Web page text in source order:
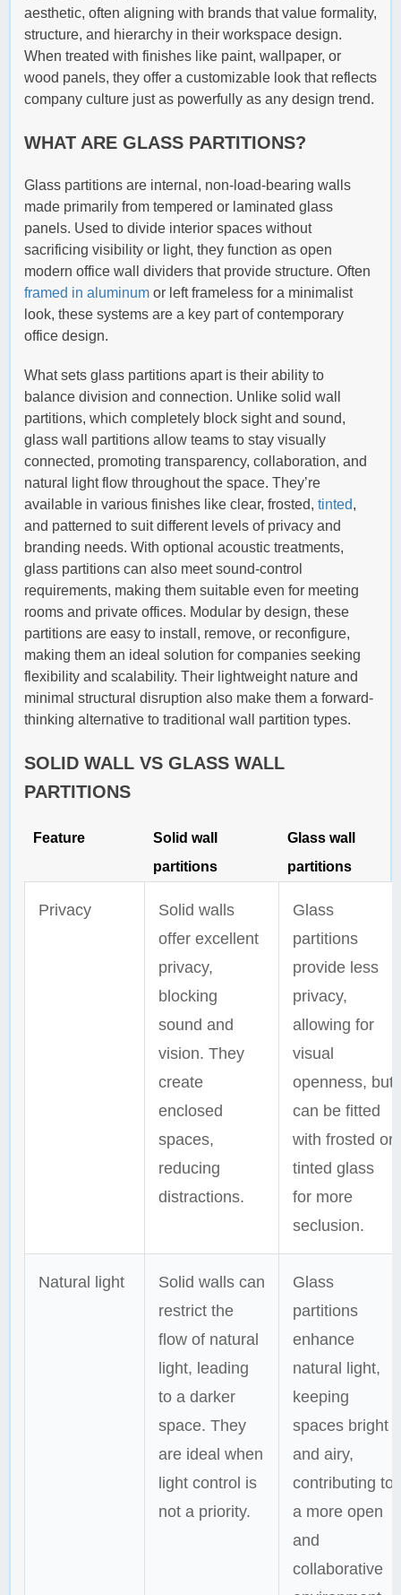
aesthetic, often aligning with brands that value formality,
structure, and hierarchy in their workspace design.
When treated with finishes like paint, wallpaper, or
wood panels, they offer a customizable look that reflects
company culture just as powerfully as any design trend.
WHAT ARE GLASS PARTITIONS?
Glass partitions are internal, non-load-bearing walls
made primarily from tempered or laminated glass
panels. Used to divide interior spaces without
sacrificing visibility or light, they function as open
modern office wall dividers that provide structure. Often
framed in aluminum or left frameless for a minimalist
look, these systems are a key part of contemporary
office design.
What sets glass partitions apart is their ability to
balance division and connection. Unlike solid wall
partitions, which completely block sight and sound,
glass wall partitions allow teams to stay visually
connected, promoting transparency, collaboration, and
natural light flow throughout the space. They’re
available in various finishes like clear, frosted, tinted,
and patterned to suit different levels of privacy and
branding needs. With optional acoustic treatments,
glass partitions can also meet sound-control
requirements, making them suitable even for meeting
rooms and private offices. Modular by design, these
partitions are easy to install, remove, or reconfigure,
making them an ideal solution for companies seeking
flexibility and scalability. Their lightweight nature and
minimal structural disruption also make them a forward-
thinking alternative to traditional wall partition types.
SOLID WALL VS GLASS WALL
PARTITIONS
Feature
Solid wall
partitions
Glass wall
partitions
Privacy
Solid walls
offer excellent
privacy,
blocking
sound and
vision. They
create
enclosed
spaces,
reducing
distractions.
Glass
partitions
provide less
privacy,
allowing for
visual
openness, but
can be fitted
with frosted or
tinted glass
for more
seclusion.
Natural light
Solid walls can
restrict the
flow of natural
light, leading
to a darker
space. They
are ideal when
light control is
not a priority.
Glass
partitions
enhance
natural light,
keeping
spaces bright
and airy,
contributing to
a more open
and
collaborative